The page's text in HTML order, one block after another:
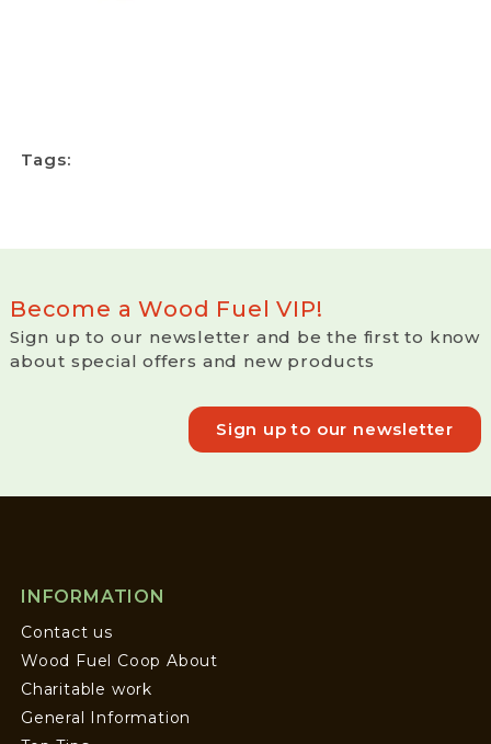
Tags:
Become a Wood Fuel VIP!
Sign up to our newsletter and be the first to know
about special offers and new products
Sign up to our newsletter
INFORMATION
Contact us
Wood Fuel Coop About
Charitable work
General Information